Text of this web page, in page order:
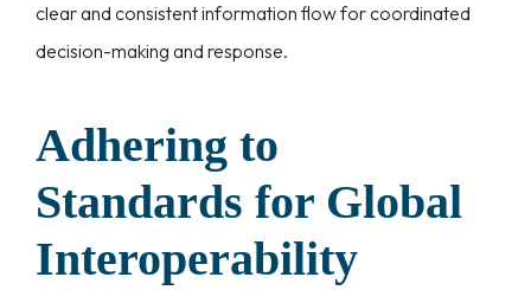
clear and consistent information flow for coordinated
decision-making and response.
Adhering to
Standards for Global
Interoperability